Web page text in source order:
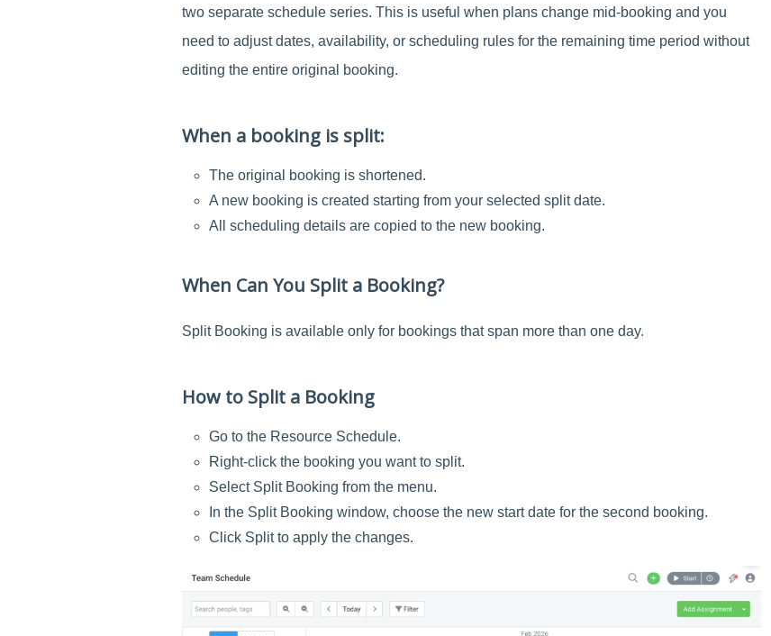
two separate schedule series. This is useful when plans change mid-booking and you
need to adjust dates, availability, or scheduling rules for the remaining time period without
editing the entire original booking.
When a booking is split:
The original booking is shortened.
A new booking is created starting from your selected split date.
All scheduling details are copied to the new booking.
When Can You Split a Booking?
Split Booking is available only for bookings that span more than one day.
How to Split a Booking
Go to the Resource Schedule.
Right-click the booking you want to split.
Select Split Booking from the menu.
In the Split Booking window, choose the new start date for the second booking.
Click Split to apply the changes.